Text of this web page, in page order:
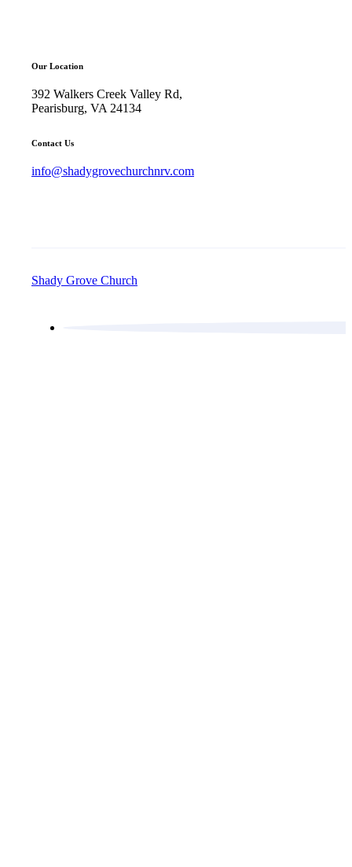
Our Location
392 Walkers Creek Valley Rd,
Pearisburg, VA 24134
Contact Us
info@shadygrovechurchnrv.com
Shady Grove Church